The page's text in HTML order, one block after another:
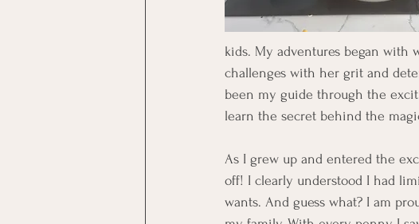
kids. My adventures began with
challenges with her grit and
been my guide through the
learn the secret behind the
As I grew up and entered the
off! I clearly understood I had
wants. And guess what? I am